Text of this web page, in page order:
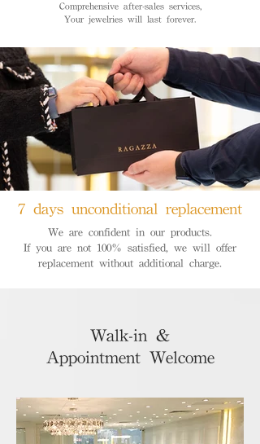
Comprehensive after-sales services,
Your jewelries will last forever.
7 days unconditional replacement
We are confident in our products.
If you are not 100% satisfied, we will offer
replacement without additional charge.
Walk-in &
Appointment Welcome